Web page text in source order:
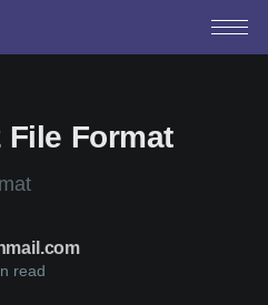
File Format
read